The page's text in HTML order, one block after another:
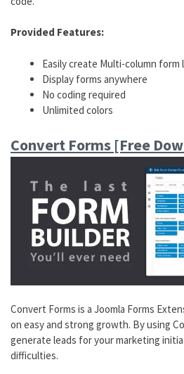
Provided Features:
Easily create Multi-column form
Display forms anywhere
No coding required
Unlimited colors
Convert Forms [Free
Convert Forms is a Joomla Forms
on easy and strong growth. By using
generate leads for your marketing
difficulties.